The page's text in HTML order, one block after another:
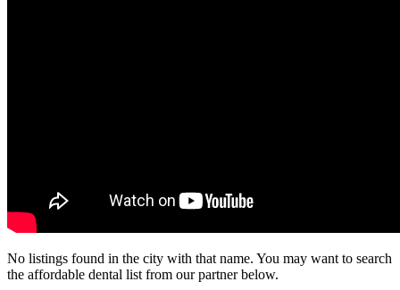
No listings found in the city with that name. You may want to search
the affordable dental list from our partner below.